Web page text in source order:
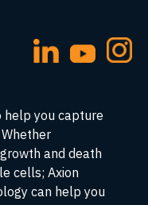
help you capture
and death
cells; Axion
can help you